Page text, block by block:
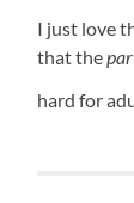
I just love
that the
hard for